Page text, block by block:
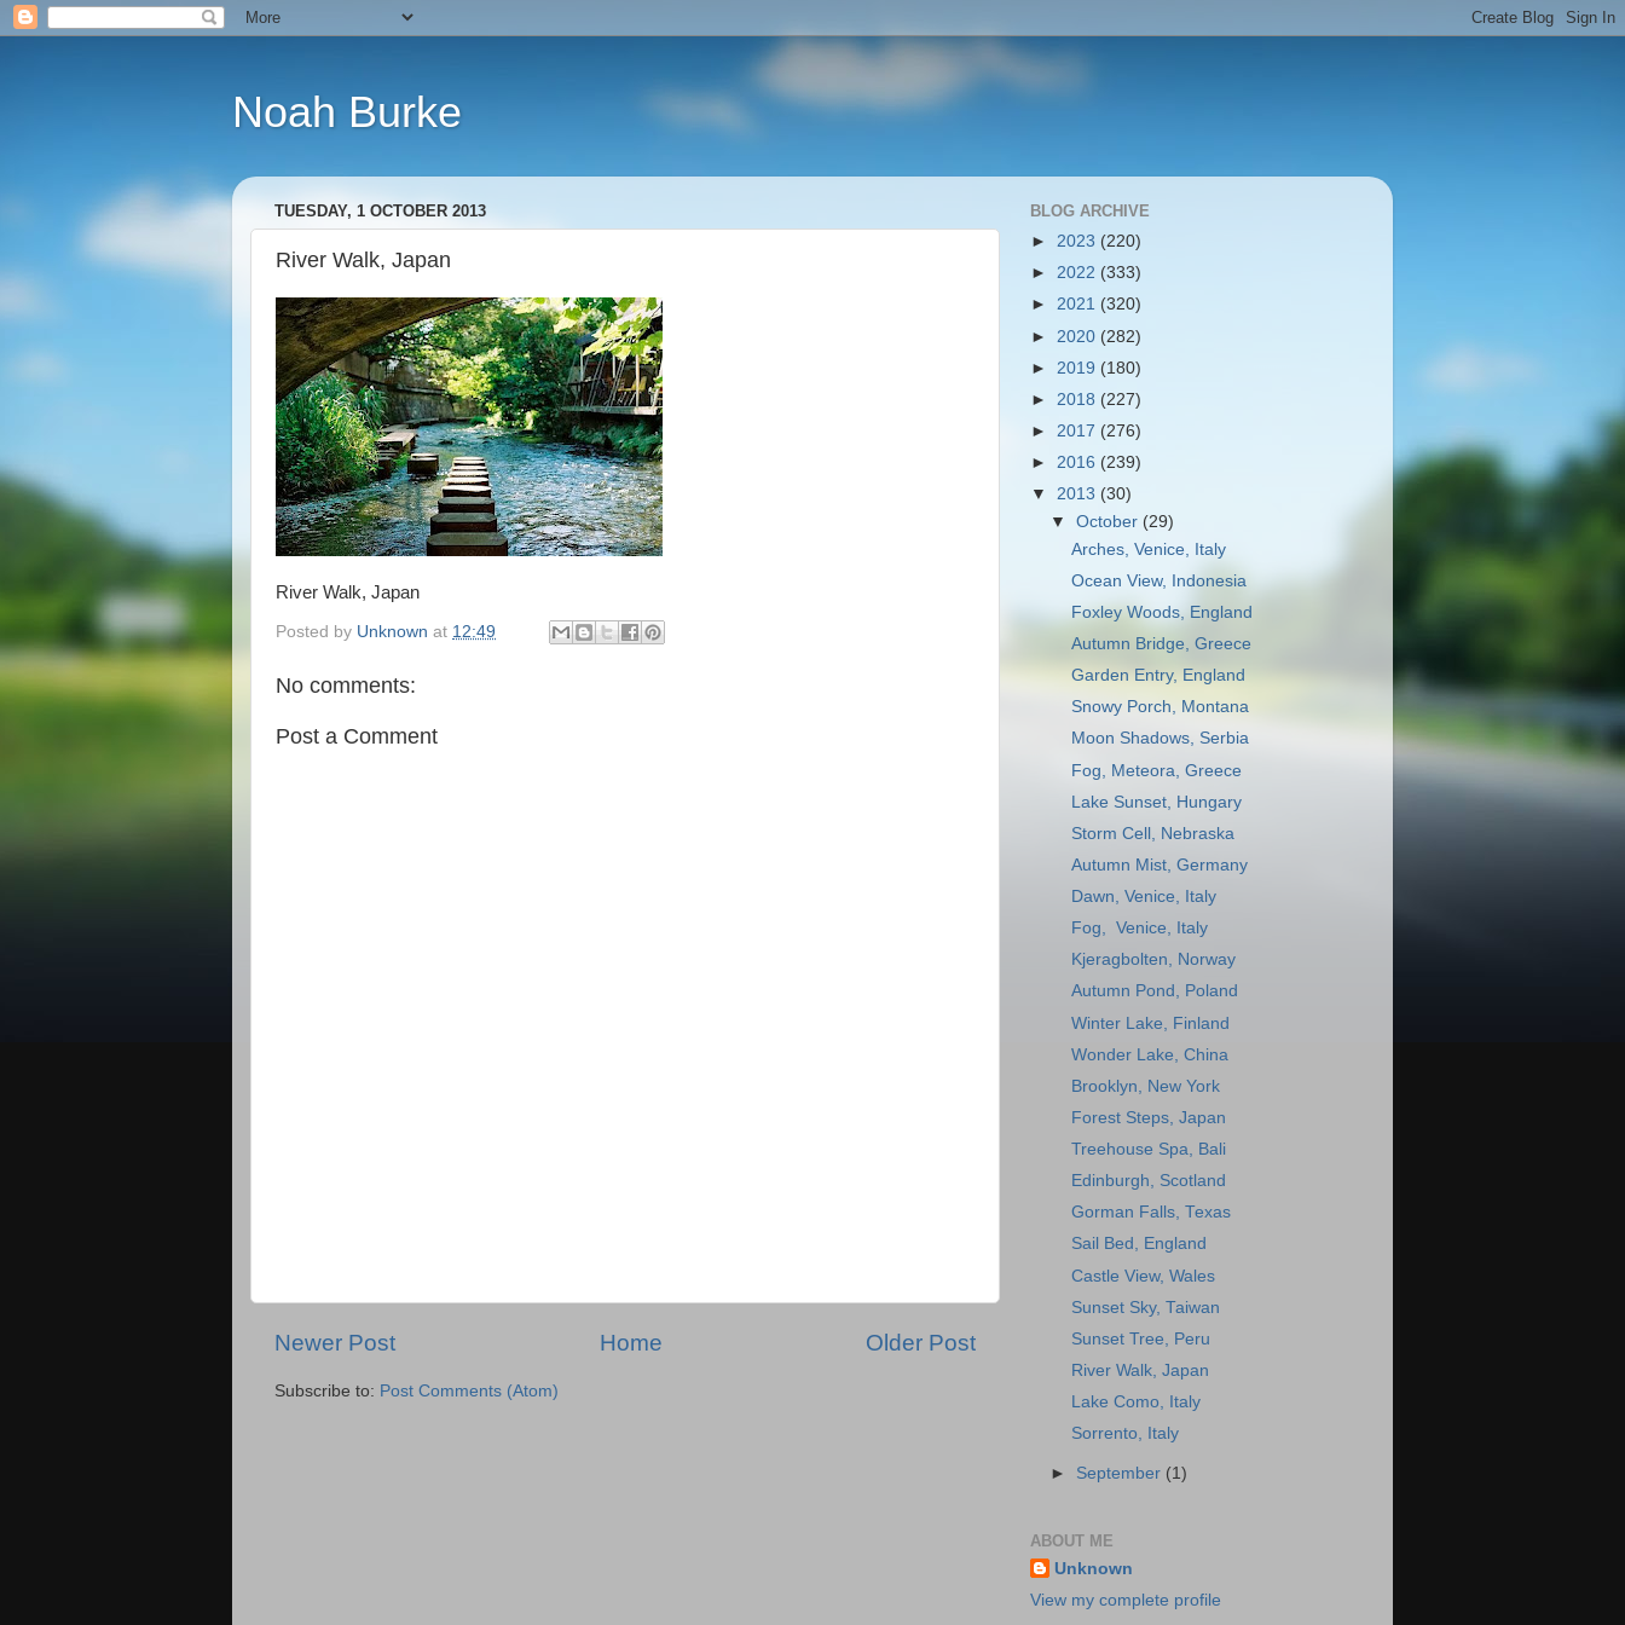
Noah Burke
TUESDAY, 1 OCTOBER 2013
River Walk, Japan
River Walk, Japan
Posted by Unknown at 12:49
No comments:
Post a Comment
Newer Post Older Post
Home
Subscribe to: Post Comments (Atom)
BLOG ARCHIVE
► 2023 (220)
► 2022 (333)
► 2021 (320)
► 2020 (282)
► 2019 (180)
► 2018 (227)
► 2017 (276)
► 2016 (239)
▼ 2013 (30)
▼October (29)
Arches, Venice, Italy
Ocean View, Indonesia
Foxley Woods, England
Autumn Bridge, Greece
Garden Entry, England
Snowy Porch, Montana
Moon Shadows, Serbia
Fog, Meteora, Greece
Lake Sunset, Hungary
Storm Cell, Nebraska
Autumn Mist, Germany
Dawn, Venice, Italy
Fog, Venice, Italy
Kjeragbolten, Norway
Autumn Pond, Poland
Winter Lake, Finland
Wonder Lake, China
Brooklyn, New York
Forest Steps, Japan
Treehouse Spa, Bali
Edinburgh, Scotland
Gorman Falls, Texas
Sail Bed, England
Castle View, Wales
Sunset Sky, Taiwan
Sunset Tree, Peru
River Walk, Japan
Lake Como, Italy
Sorrento, Italy
► September (1)
ABOUT ME
Unknown
View my complete profile